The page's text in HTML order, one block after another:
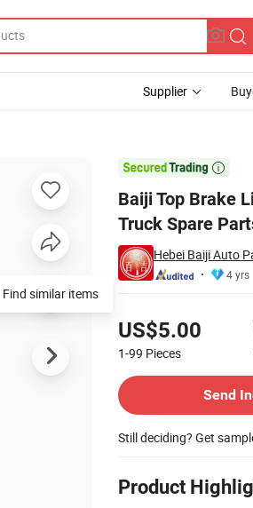
Supplier

Baiji Top Brake
Truck Spare
Hebei Baiji Auto
4 yrs
US$5.00
1-99 Pieces
Send
Still deciding? Get
Product
Rear Brake Linings
Find similar items